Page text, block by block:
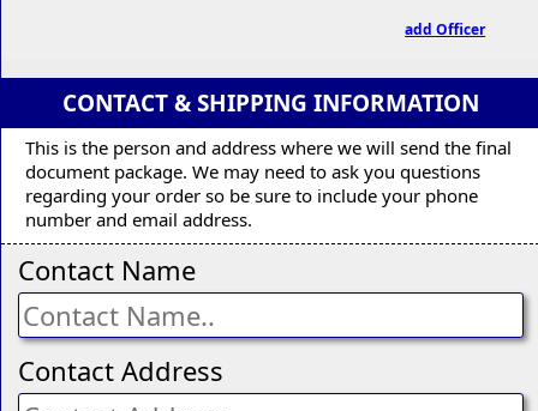
add Officer
CONTACT & SHIPPING INFORMATION
This is the person and address where we will send the final
document package. We may need to ask you questions
regarding your order so be sure to include your phone
number and email address.
Contact Name
Contact Address